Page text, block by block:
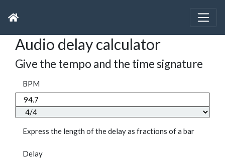
Audio delay calculator
Give the tempo and the time signature
BPM
Express the length of the delay as fractions of a bar
Delay